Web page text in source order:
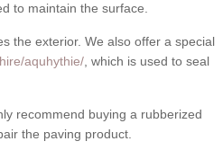
to maintain the surface.
the exterior. We also offer a special
aquhythie/, which is used to seal
recommend buying a rubberized
the paving product.